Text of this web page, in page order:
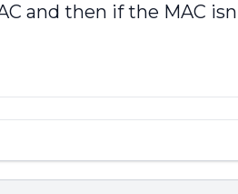
and then if the MAC